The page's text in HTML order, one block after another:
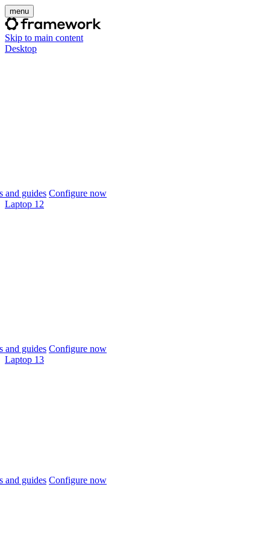
menu
Skip to main content
Desktop
and guides Configure now
Laptop 12
and guides Configure now
Laptop 13
and guides Configure now